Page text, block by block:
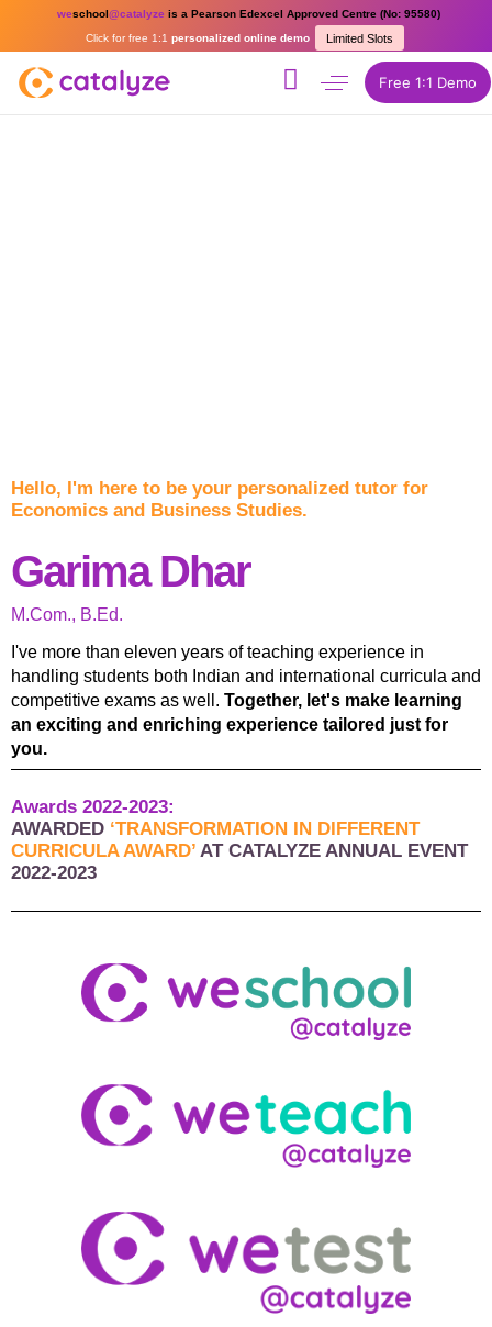
weschool@catalyze is a Pearson Edexcel Approved Centre (No: 95580)
Limited Slots
Click for free 1:1 personalized online demo
Free 1:1 Demo
Hello, I'm here to be your personalized tutor for
Economics and Business Studies.
Garima Dhar
M.Com., B.Ed.
I've more than eleven years of teaching experience in
handling students both Indian and international curricula and
competitive exams as well. Together, let's make learning
an exciting and enriching experience tailored just for
you.
Awards 2022-2023:
AWARDED ‘TRANSFORMATION IN DIFFERENT
CURRICULA AWARD’ AT CATALYZE ANNUAL EVENT
2022-2023